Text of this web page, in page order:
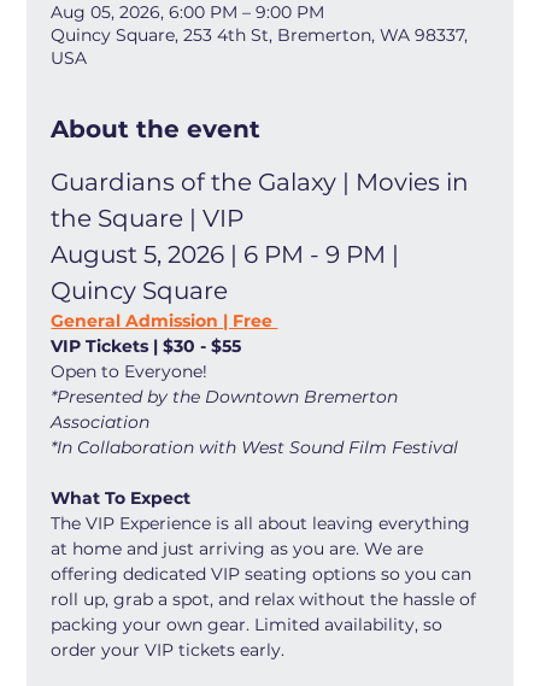
Aug 05, 2026, 6:00 PM – 9:00 PM
Quincy Square, 253 4th St, Bremerton, WA 98337,
USA
About the event
Guardians of the Galaxy | Movies in
the Square | VIP
August 5, 2026 | 6 PM - 9 PM |
Quincy Square
General Admission | Free
VIP Tickets | $30 - $55
Open to Everyone!
*Presented by the Downtown Bremerton
Association
*In Collaboration with West Sound Film Festival
What To Expect
The VIP Experience is all about leaving everything
at home and just arriving as you are. We are
offering dedicated VIP seating options so you can
roll up, grab a spot, and relax without the hassle of
packing your own gear. Limited availability, so
order your VIP tickets early.